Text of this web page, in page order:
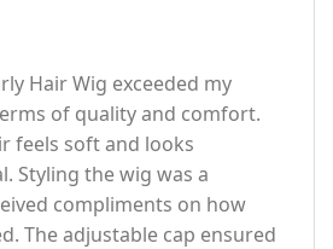
Hair Wig exceeded my
of quality and comfort.
feels soft and looks
Styling the wig was a
compliments on how
The adjustable cap ensured